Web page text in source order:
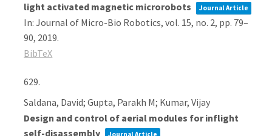
light activated magnetic microrobots
Journal Article
In:Journal of Micro-Bio Robotics,vol. 15, no. 2, pp. 79–
90, 2019.
BibTeX
629.
Saldana, David; Gupta, Parakh M; Kumar, Vijay
Design and control of aerial modules for inflight
self-disassembly
Journal Article